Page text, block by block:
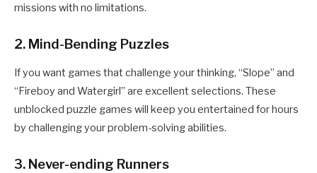
missions with no limitations.
2. Mind-Bending Puzzles
If you want games that challenge your thinking, “Slope” and
“Fireboy and Watergirl” are excellent selections. These
unblocked puzzle games will keep you entertained for hours
by challenging your problem-solving abilities.
3. Never-ending Runners